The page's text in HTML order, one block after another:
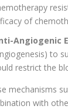
of
Angiogenic
to
restrict the
mechanisms
with